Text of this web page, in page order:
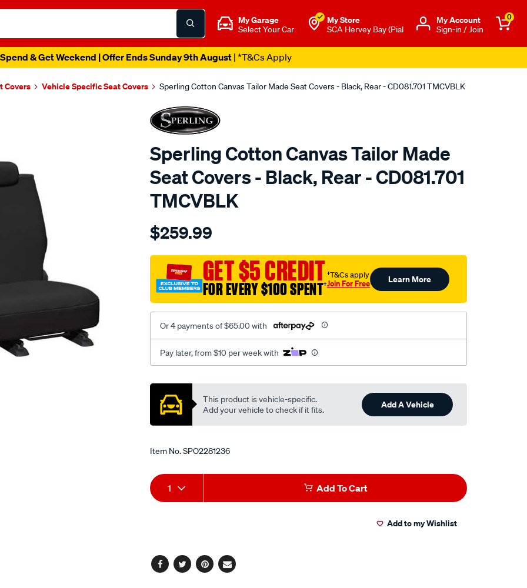
My Garage
Select Your Car
My Store
SCA Hervey Bay (Pial
Μy Account
Sign-in / Join
0
& Get Weekend | Offer Ends Sunday 9th August| *T&Cs Apply
Covers Vehicle Specific Seat Covers Sperling Cotton Canvas Tailor Made Seat Covers - Black, Rear - CD081.701 TMCVBLK
Sperling Cotton Canvas Tailor Made
Seat Covers - Black, Rear - CD081.701
TMCVBLK
Details
tm-
black-
rear/SPO2281236.html
$259.99
GET $5 CREDIT
FOR EVERY $100 SPENT†
†T&Cs apply
Join For Free Learn More
Or 4 payments of $65.00 with
Pay later, from $10 per week with
Promotions
This product is vehicle-specific.
Add your vehicle to check if it fits.
Add A Vehicle
Item No.SPO2281236
Add
to
Product
Actions
1 Add To Cart
Add to my Wishlist
Facebook
TwitterPinterest
Email